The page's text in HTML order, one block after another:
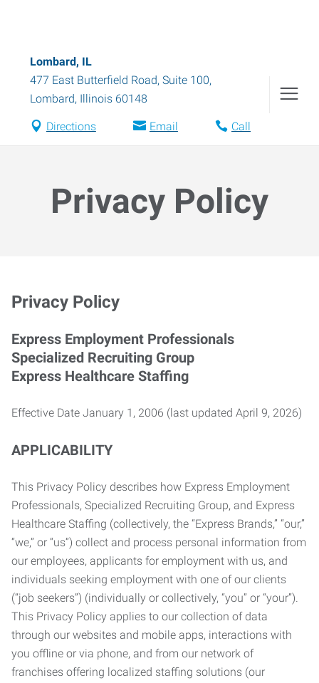
Lombard, IL
477 East Butterfield Road, Suite 100,
Lombard, Illinois 60148
Directions Email Call
Privacy Policy
Privacy Policy
Express Employment Professionals
Specialized Recruiting Group
Express Healthcare Staffing
Effective Date January 1, 2006 (last updated April 9, 2026)
APPLICABILITY
This Privacy Policy describes how Express Employment
Professionals, Specialized Recruiting Group, and Express
Healthcare Staffing (collectively, the “Express Brands,” “our,”
“we,” or “us”) collect and process personal information from
our employees, applicants for employment with us, and
individuals seeking employment with one of our clients
(“job seekers”) (individually or collectively, “you” or “your”).
This Privacy Policy applies to our collection of data
through our websites and mobile apps, interactions with
you offline or via phone, and from our network of
franchises offering localized staffing solutions (our